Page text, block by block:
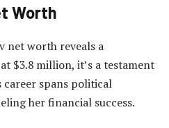
Worth
net worth reveals a
$3.8 million, it’s a testament
career spans political
her financial success.